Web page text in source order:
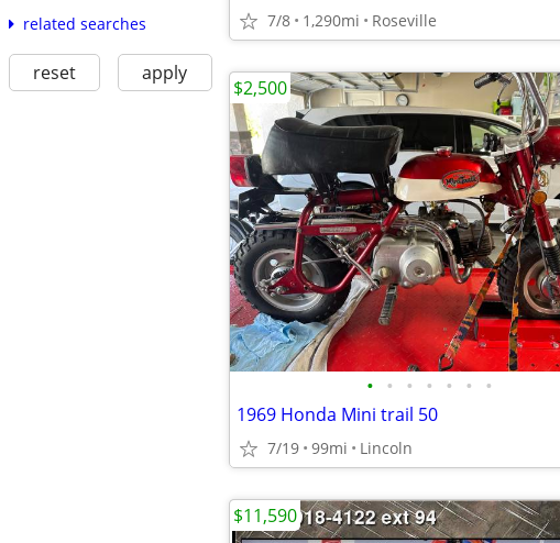
related searches
reset apply
7/8 1,290mi Roseville
• • • • • • •
1969 Honda Mini trail 50
7/19 99mi Lincoln
$2,500
$11,590